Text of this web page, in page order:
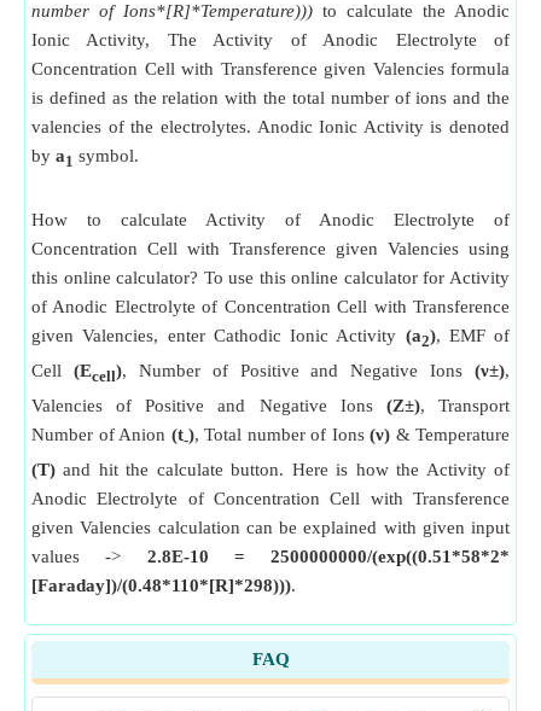
number of Ions*[R]*Temperature))) to calculate the Anodic
Ionic Activity, The Activity of Anodic Electrolyte of
Concentration Cell with Transference given Valencies formula
is defined as the relation with the total number of ions and the
valencies of the electrolytes. Anodic Ionic Activity is denoted
by a1 symbol.
How to calculate Activity of Anodic Electrolyte of
Concentration Cell with Transference given Valencies using
this online calculator? To use this online calculator for Activity
of Anodic Electrolyte of Concentration Cell with Transference
given Valencies, enter Cathodic Ionic Activity (a2), EMF of
Cell (Ecell), Number of Positive and Negative Ions (ν±),
Valencies of Positive and Negative Ions (Z±), Transport
Number of Anion (t-), Total number of Ions (ν) & Temperature
(T) and hit the calculate button. Here is how the Activity of
Anodic Electrolyte of Concentration Cell with Transference
given Valencies calculation can be explained with given input
values -> 2.8E-10 = 2500000000/(exp((0.51*58*2*
[Faraday])/(0.48*110*[R]*298))).
FAQ